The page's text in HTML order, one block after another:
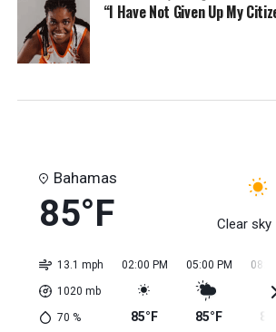
“I Have Not Given Up My
Bahamas
85°F Clear sky
13.1 mph
1020 mb
70 %
02:00 PM
85°F
05:00 PM
85°F